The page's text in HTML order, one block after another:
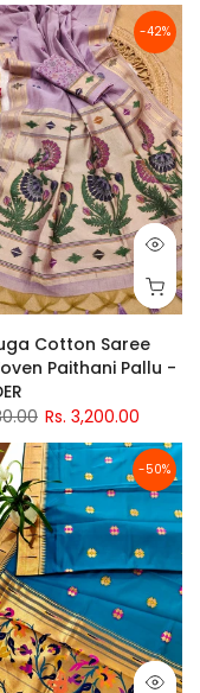
-42%
Cotton Saree
Paithani Pallu -
Rs. 3,200.00
-50%